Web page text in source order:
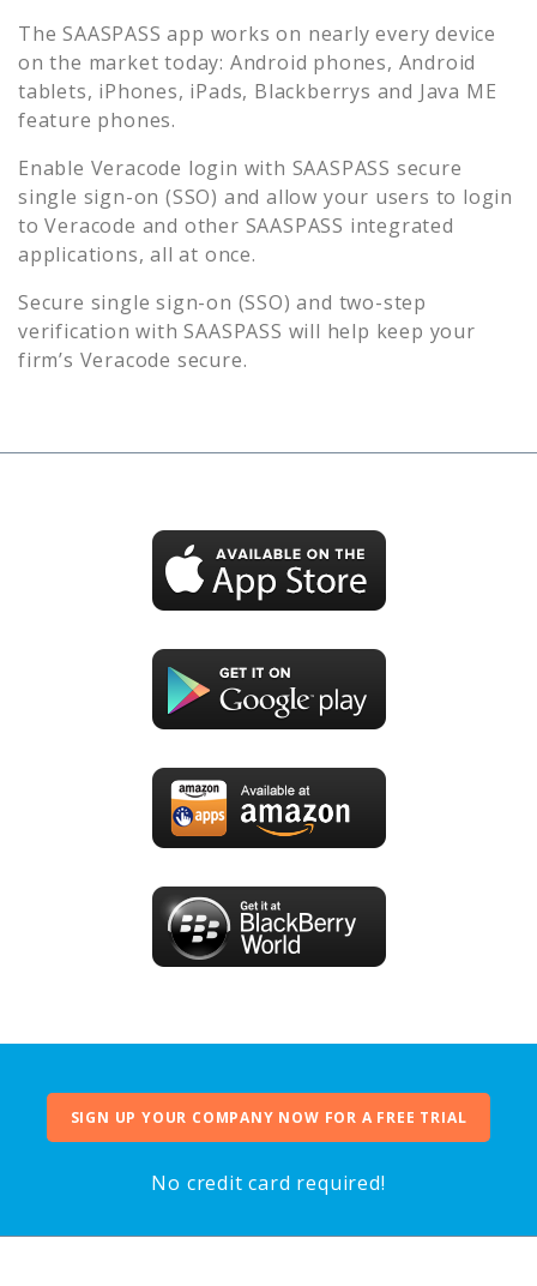
The SAASPASS app works on nearly every device
on the market today: Android phones, Android
tablets, iPhones, iPads, Blackberrys and Java ME
feature phones.
Enable Veracode login with SAASPASS secure
single sign-on (SSO) and allow your users to login
toVeracode and other SAASPASS integrated
applications, all at once.
Secure single sign-on (SSO) and two-step
verification with SAASPASS will help keep your
firm’s Veracode secure.
SIGN UP YOUR COMPANY NOW FOR A FREE TRIAL
No credit card required!